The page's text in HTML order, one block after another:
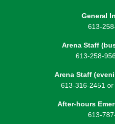
General
613-
Arena Staff
613-258-
Arena Staff
613-316-2451
After-hours
613-